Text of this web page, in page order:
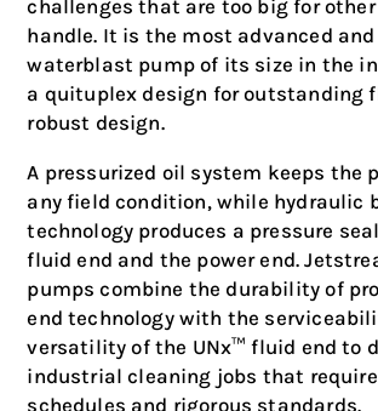
challenges that are too big for
handle. It is the most advanced
waterblast pump of its size in the
a quituplex design for outstanding
robust design.
A pressurized oil system keeps the
any field condition, while hydraulic
technology produces a pressure
fluid end and the power end.
pumps combine the durability of
end technology with the
versatility of the UNx™ fluid end to
industrial cleaning jobs that
schedules and rigorous standards.